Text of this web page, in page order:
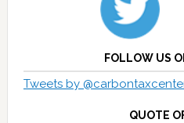
FOLLOW US
Tweets by
QUOTE